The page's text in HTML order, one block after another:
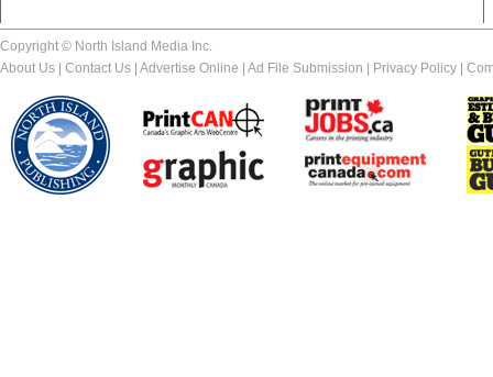
Copyright © North Island Media Inc.
About Us
Contact Us Advertise Online Ad File Submission Privacy Policy